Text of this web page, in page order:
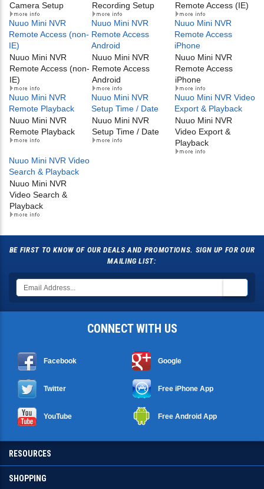
Camera Setup
Recording Setup
Remote Access (IE)
Nuuo Mini NVR
Remote Access (non-
IE)
Nuuo Mini NVR
Remote Access
Android
Nuuo Mini NVR
Remote Access
iPhone
Nuuo Mini NVR
Remote Access (non-
IE)
Nuuo Mini NVR
Remote Access
Android
Nuuo Mini NVR
Remote Access
iPhone
Nuuo Mini NVR
Remote Playback
Nuuo Mini NVR
Setup Time / Date
Nuuo Mini NVR Video
Export & Playback
Nuuo Mini NVR
Remote Playback
Nuuo Mini NVR
Setup Time / Date
Nuuo Mini NVR
Video Export &
Playback
Nuuo Mini NVR Video
Search & Playback
Nuuo Mini NVR
Video Search &
Playback
BE FIRST TO KNOW OF OUR DEALS AND PROMOTIONS. SIGN UP FOR OUR
MAILING LIST:
CONNECT WITH US
Facebook Google
Twitter Free iPhone App
YouTube Free Android App
RESOURCES
SHOPPING